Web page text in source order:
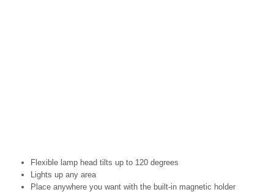
Flexible lamp head tilts up to 120 degrees
Lights up any area
Place anywhere you want with the built-in magnetic holder